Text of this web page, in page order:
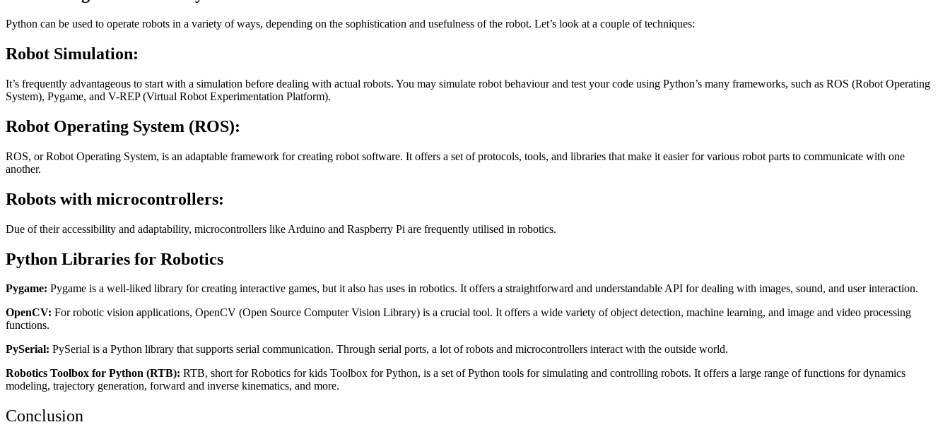
Python can be used to operate robots in a variety of ways, depending on the sophistication and usefulness of the robot. Let’s look at a couple of techniques:
Robot Simulation:
It’s frequently advantageous to start with a simulation before dealing with actual robots. You may simulate robot behaviour and test your code using Python’s many frameworks, such as ROS (Robot Operating
System), Pygame, and V-REP (Virtual Robot Experimentation Platform).
Robot Operating System (ROS):
ROS, or Robot Operating System, is an adaptable framework for creating robot software. It offers a set of protocols, tools, and libraries that make it easier for various robot parts to communicate with one
another.
Robots with microcontrollers:
Due of their accessibility and adaptability, microcontrollers like Arduino and Raspberry Pi are frequently utilised in robotics.
Python Libraries for Robotics
Pygame: Pygame is a well-liked library for creating interactive games, but it also has uses in robotics. It offers a straightforward and understandable API for dealing with images, sound, and user interaction.
OpenCV: For robotic vision applications, OpenCV (Open Source Computer Vision Library) is a crucial tool. It offers a wide variety of object detection, machine learning, and image and video processing
functions.
PySerial: PySerial is a Python library that supports serial communication. Through serial ports, a lot of robots and microcontrollers interact with the outside world.
Robotics Toolbox for Python (RTB): RTB, short for Robotics for kids Toolbox for Python, is a set of Python tools for simulating and controlling robots. It offers a large range of functions for dynamics
modeling, trajectory generation, forward and inverse kinematics, and more.
Conclusion